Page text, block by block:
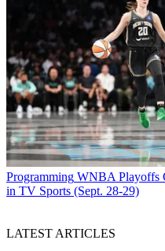
Programming WNBA Playoffs
in TV Sports (Sept. 28-29)
LATEST ARTICLES